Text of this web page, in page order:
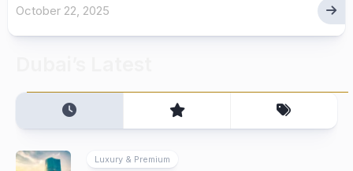
October 22, 2025
Luxury & Premium